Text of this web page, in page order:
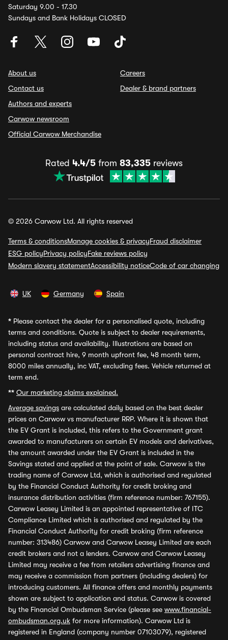
Saturday 9.00 - 17.30
Sundays and Bank Holidays CLOSED
About us
Contact us
Authors and experts
Carwow newsroom
Official Carwow Merchandise
Careers
Dealer & brand partners
Rated 4.4/5 from 83,335 reviews
© 2026 Carwow Ltd. All rights reserved
Terms & conditionsManage cookies & privacyFraud disclaimer
ESG policyPrivacy policyFake reviews policy
Modern slavery statementAccessibility noticeCode of car changing
UK Germany Spain
* Please contact the dealer for a personalised quote, including
terms and conditions. Quote is subject to dealer requirements,
including status and availability. Illustrations are based on
personal contract hire, 9 month upfront fee, 48 month term,
8000 miles annually, inc VAT, excluding fees. Vehicle returned at
term end.
** Our marketing claims explained.
Average savings are calculated daily based on the best dealer
prices on Carwow vs manufacturer RRP. Where it is shown that
the EV Grant is included, this refers to the Government grant
awarded to manufacturers on certain EV models and derivatives,
the amount awarded under the EV Grant is included in the
Savings stated and applied at the point of sale. Carwow is the
trading name of Carwow Ltd, which is authorised and regulated
by the Financial Conduct Authority for credit broking and
insurance distribution activities (firm reference number: 767155).
Carwow Leasey Limited is an appointed representative of ITC
Compliance Limited which is authorised and regulated by the
Financial Conduct Authority for credit broking (firm reference
number: 313486) Carwow and Carwow Leasey Limited are each
credit brokers and not a lenders. Carwow and Carwow Leasey
Limited may receive a fee from retailers advertising finance and
may receive a commission from partners (including dealers) for
introducing customers. All finance offers and monthly payments
shown are subject to application and status. Carwow is covered
by the Financial Ombudsman Service (please see www.financial-
ombudsman.org.uk for more information). Carwow Ltd is
registered in England (company number 07103079), registered